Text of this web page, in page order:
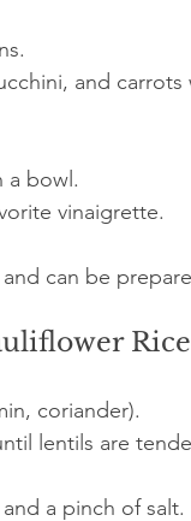
and
a bowl.
vinaigrette.
can be
Rice
coriander).
lentils are
a pinch of salt.